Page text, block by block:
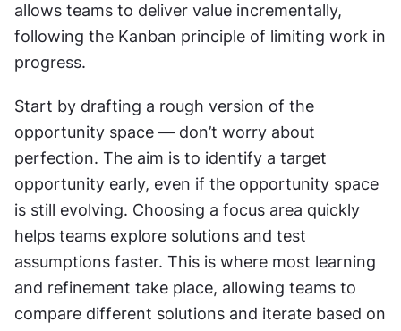
allows teams to deliver value incrementally,
following the Kanban principle of limiting work in
progress.
Start by drafting a rough version of the
opportunity space — don’t worry about
perfection. The aim is to identify a target
opportunity early, even if the opportunity space
is still evolving. Choosing a focus area quickly
helps teams explore solutions and test
assumptions faster. This is where most learning
and refinement take place, allowing teams to
compare different solutions and iterate based on